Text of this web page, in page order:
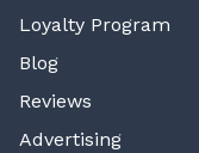
Loyalty Program
Blog
Reviews
Advertising